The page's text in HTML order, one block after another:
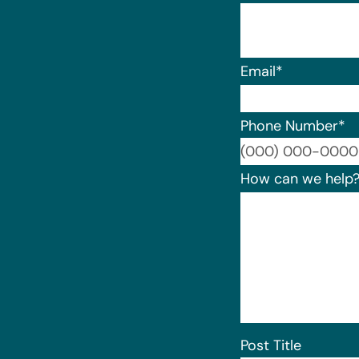
Email*
Phone Number*
How can we help?
Post Title